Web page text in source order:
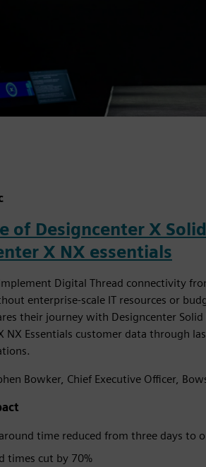
of Designcenter X
X NX essentials
Digital Thread connectivity
enterprise-scale IT resources or
their journey with Designcenter Solid
NX Essentials customer data through
Bowker, Chief Executive Officer,
time reduced from three days to
times cut by 70%